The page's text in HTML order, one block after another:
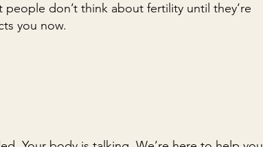
don’t think about fertility until they’re
you now.